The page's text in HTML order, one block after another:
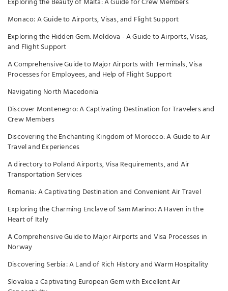
Exploring the Beauty of Malta: A Guide for Crew Members
Monaco: A Guide to Airports, Visas, and Flight Support
Exploring the Hidden Gem: Moldova - A Guide to Airports, Visas,
and Flight Support
A Comprehensive Guide to Major Airports with Terminals, Visa
Processes for Employees, and Help of Flight Support
Navigating North Macedonia
Discover Montenegro: A Captivating Destination for Travelers and
Crew Members
Discovering the Enchanting Kingdom of Morocco: A Guide to Air
Travel and Experiences
A directory to Poland Airports, Visa Requirements, and Air
Transportation Services
Romania: A Captivating Destination and Convenient Air Travel
Exploring the Charming Enclave of Sam Marino: A Haven in the
Heart of Italy
A Comprehensive Guide to Major Airports and Visa Processes in
Norway
Discovering Serbia: A Land of Rich History and Warm Hospitality
Slovakia a Captivating European Gem with Excellent Air